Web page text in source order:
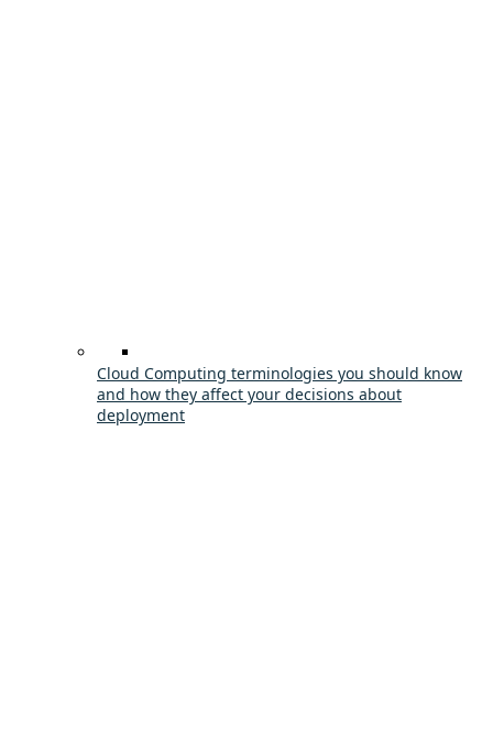
Cloud Computing terminologies you should know
and how they affect your decisions about
deployment